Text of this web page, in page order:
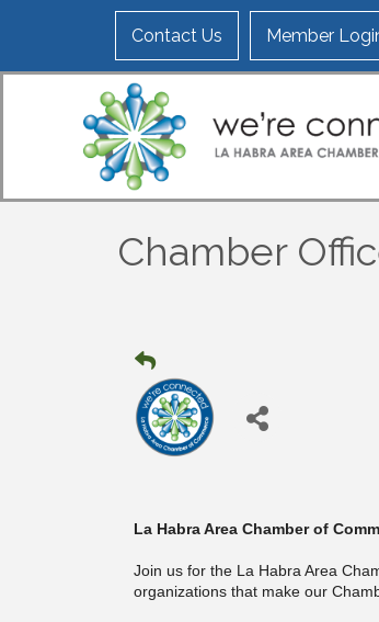
Contact Us Member
Chamber
La Habra Area Chamber of
Join us for the La Habra Area
organizations that make our